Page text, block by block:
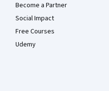
Become a Partner
Social Impact
Free Courses
Udemy